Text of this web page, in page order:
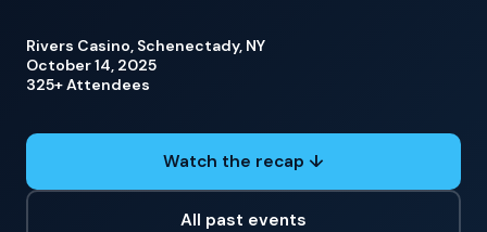
Rivers Casino, Schenectady, NY
October 14, 2025
325+ Attendees
Watch the recap ↓
All past events